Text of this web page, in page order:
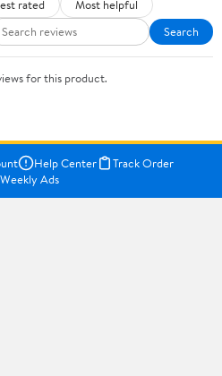
rated
Most helpful
Search
for this product.
Help Center
Track Order
Weekly Ads